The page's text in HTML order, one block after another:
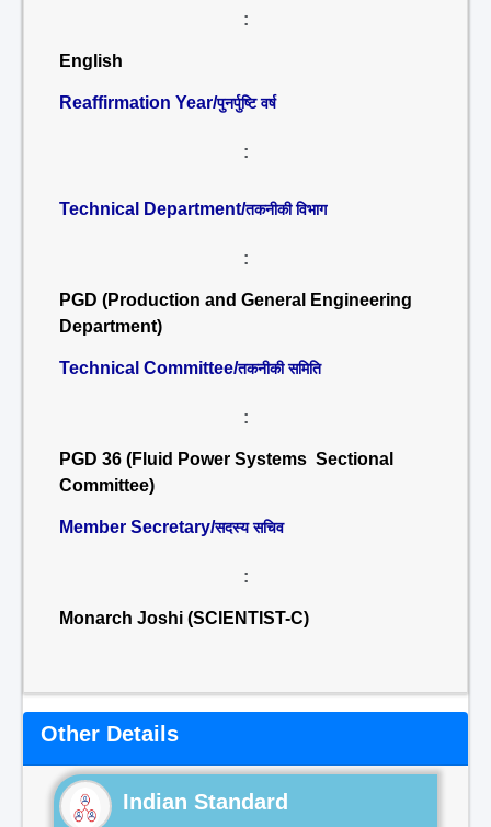
:
English
Reaffirmation Year/पुनर्पुष्टि वर्ष
:
Technical Department/तकनीकी विभाग
:
PGD (Production and General Engineering
Department)
Technical Committee/तकनीकी समिति
:
PGD 36 (Fluid Power Systems Sectional
Committee)
Member Secretary/सदस्य सचिव
:
Monarch Joshi (SCIENTIST-C)
Other Details
Indian Standard